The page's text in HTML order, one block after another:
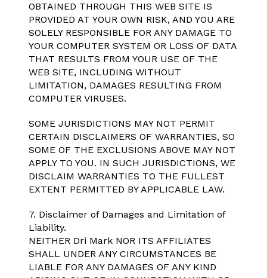
OBTAINED THROUGH THIS WEB SITE IS
PROVIDED AT YOUR OWN RISK, AND YOU ARE
SOLELY RESPONSIBLE FOR ANY DAMAGE TO
YOUR COMPUTER SYSTEM OR LOSS OF DATA
THAT RESULTS FROM YOUR USE OF THE
WEB SITE, INCLUDING WITHOUT
LIMITATION, DAMAGES RESULTING FROM
COMPUTER VIRUSES.
SOME JURISDICTIONS MAY NOT PERMIT
CERTAIN DISCLAIMERS OF WARRANTIES, SO
SOME OF THE EXCLUSIONS ABOVE MAY NOT
APPLY TO YOU. IN SUCH JURISDICTIONS, WE
DISCLAIM WARRANTIES TO THE FULLEST
EXTENT PERMITTED BY APPLICABLE LAW.
7. Disclaimer of Damages and Limitation of
Liability.
NEITHER Dri Mark NOR ITS AFFILIATES
SHALL UNDER ANY CIRCUMSTANCES BE
LIABLE FOR ANY DAMAGES OF ANY KIND